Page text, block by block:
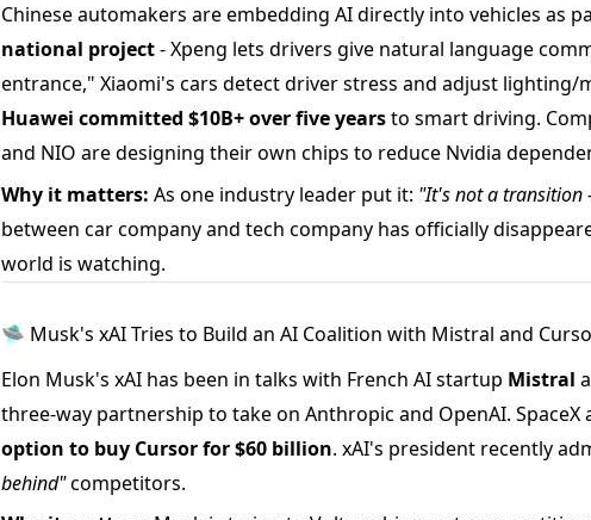
Chinese automakers are embedding AI directly into vehicles as
national project- Xpeng lets drivers give natural language
entrance," Xiaomi's cars detect driver stress and adjust lighting/
Huawei committed $10B+ over five yearsto smart driving.
and NIO are designing their own chips to reduce Nvidia
Why it matters: As one industry leader put it: "It's not a transition
between car company and tech company has officially
world is watching.
🛸 Musk's xAI Tries to Build an AI Coalition with Mistral and
Elon Musk's xAI has been in talks with French AI startup Mistral
three-way partnership to take on Anthropic and OpenAI.
option to buy Cursor for $60 billion. xAI's president recently
behind"competitors.